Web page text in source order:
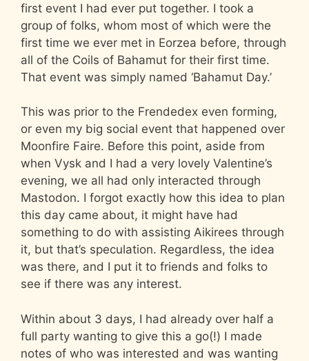
first event I had ever put together. I took a
group of folks, whom most of which were the
first time we ever met in Eorzea before, through
all of the Coils of Bahamut for their first time.
That event was simply named ‘Bahamut Day.’
This was prior to the Frendedex even forming,
or even my big social event that happened over
Moonfire Faire. Before this point, aside from
when Vysk and I had a very lovely Valentine’s
evening, we all had only interacted through
Mastodon. I forgot exactly how this idea to plan
this day came about, it might have had
something to do with assisting Aikirees through
it, but that’s speculation. Regardless, the idea
was there, and I put it to friends and folks to
see if there was any interest.
Within about 3 days, I had already over half a
full party wanting to give this a go(!) I made
notes of who was interested and was wanting